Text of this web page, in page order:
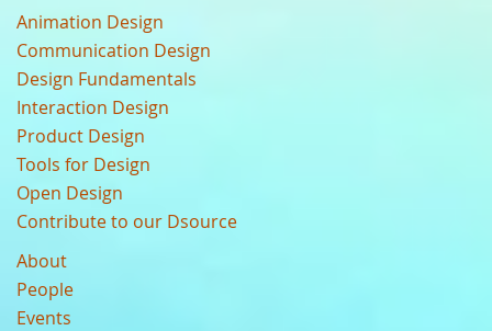
Animation Design
Communication Design
Design Fundamentals
Interaction Design
Product Design
Tools for Design
Open Design
Contribute to our Dsource
About
People
Events